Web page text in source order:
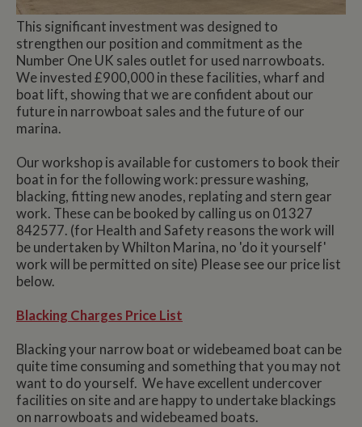
This significant investment was designed to
strengthen our position and commitment as the
Number One UK sales outlet for used narrowboats.
We invested £900,000 in these facilities, wharf and
boat lift, showing that we are confident about our
future in narrowboat sales and the future of our
marina.
Our workshop is available for customers to book their
boat in for the following work: pressure washing,
blacking, fitting new anodes, replating and stern gear
work. These can be booked by calling us on 01327
842577. (for Health and Safety reasons the work will
be undertaken by Whilton Marina, no 'do it yourself'
work will be permitted on site) Please see our price list
below.
Blacking Charges Price List
Blacking your narrow boat or widebeamed boat can be
quite time consuming and something that you may not
want to do yourself. We have excellent undercover
facilities on site and are happy to undertake blackings
on narrowboats and widebeamed boats.